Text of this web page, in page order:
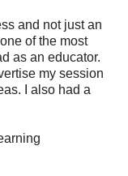
and not just an
of the most
as an educator.
my session
I also had a